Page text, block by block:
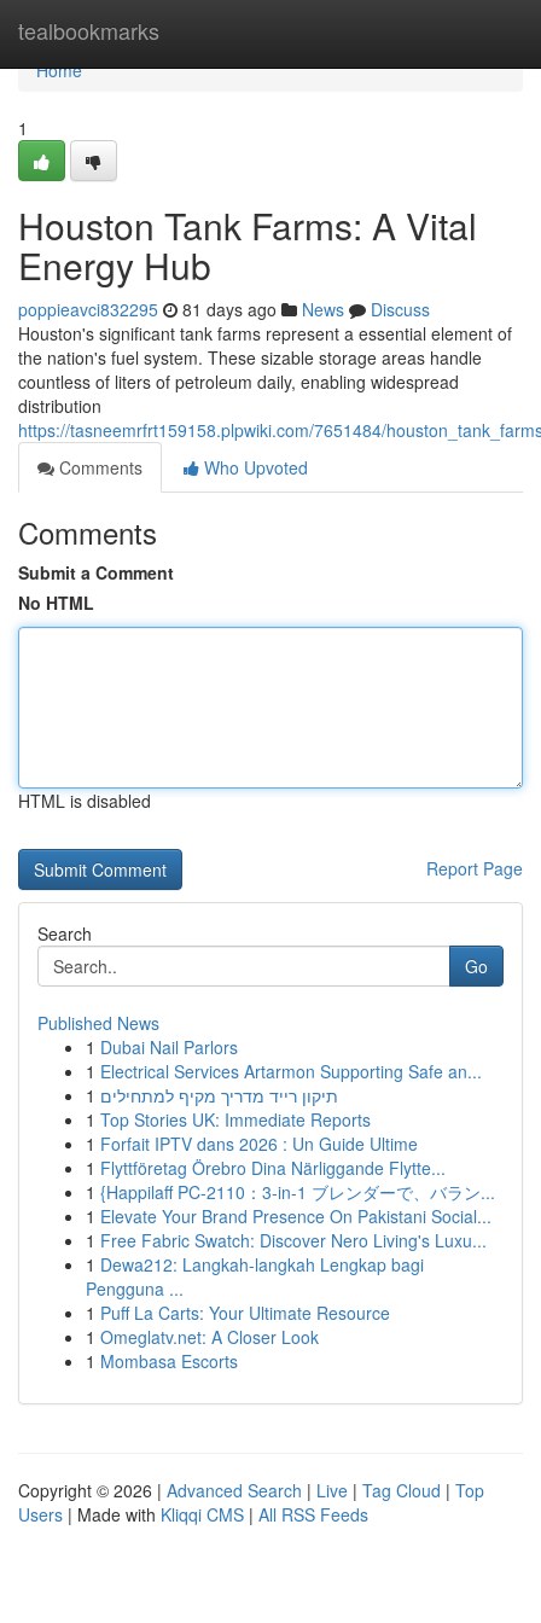
tealbookmarks
Home
Home
1
Houston Tank Farms: A Vital
Energy Hub
poppieavci832295 81 days ago News
Discuss
Houston's significant tank farms represent a essential element of
the nation's fuel system. These sizable storage areas handle
countless of liters of petroleum daily, enabling widespread
distribution
https://tasneemrfrt159158.plpwiki.com/7651484/
Comments
Who Upvoted
Comments
Submit a Comment
No HTML
HTML is disabled
Report Page
Search
Go
Published News
1 Dubai Nail Parlors
1 Electrical Services Artarmon Supporting Safe an...
1 תיקון רייד מדריך מקיף למתחילים
1 Top Stories UK: Immediate Reports
1 Forfait IPTV dans 2026 : Un Guide Ultime
1 Flyttföretag Örebro Dina Närliggande Flytte...
1 {Happilaff PC-2110：3-in-1 ブレンダーで、バラン...
1 Elevate Your Brand Presence On Pakistani Social...
1 Free Fabric Swatch: Discover Nero Living's Luxu...
1 Dewa212: Langkah-langkah Lengkap bagi
Pengguna ...
1 Puff La Carts: Your Ultimate Resource
1 Omeglatv.net: A Closer Look
1 Mombasa Escorts
Copyright © 2026 | Advanced Search | Live | Tag Cloud | Top
Users | Made with Kliqqi CMS | All RSS Feeds